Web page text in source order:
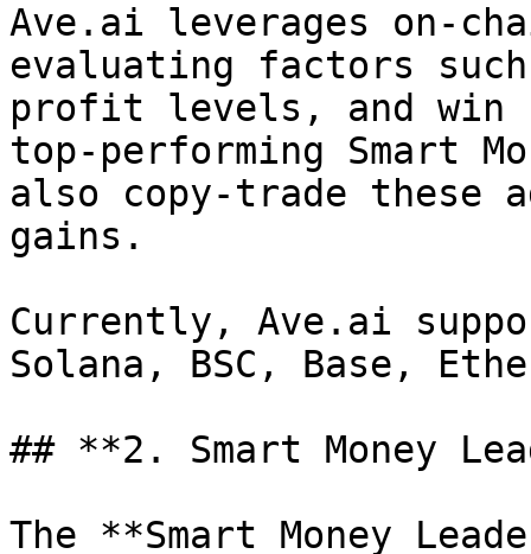
Ave.ai leverages on-
evaluating factors
profit levels, and
top-performing Smart
also copy-trade these
gains.
Currently, Ave.ai
Solana, BSC, Base,
## **2. Smart Money
The **Smart Money